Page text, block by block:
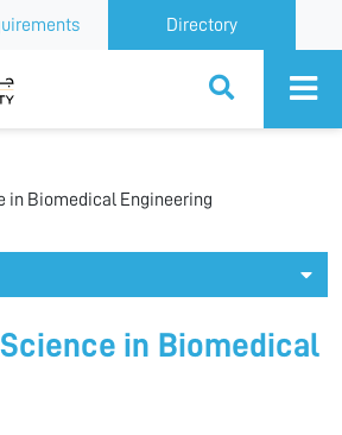
Directory
in Biomedical Engineering
in Biomedical